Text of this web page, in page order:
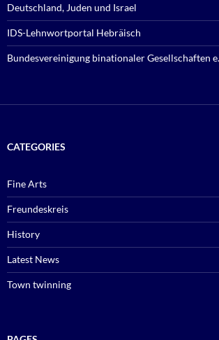
Deutschland, Juden und Israel
IDS-Lehnwortportal Hebräisch
Bundesvereinigung binationaler Gesellschaften
CATEGORIES
Fine Arts
Freundeskreis
History
Latest News
Town twinning